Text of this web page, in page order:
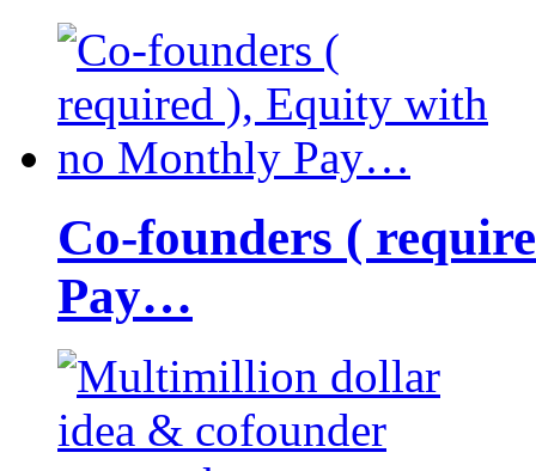
Co-founders (
Pay…